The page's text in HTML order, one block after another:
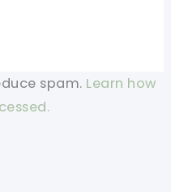
spam. Learn how